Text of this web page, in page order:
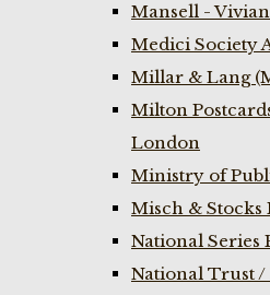
Mansell -
Medici Society
Millar & Lang
Milton
London
Ministry of
Misch & Stocks
National Series
National Trust /